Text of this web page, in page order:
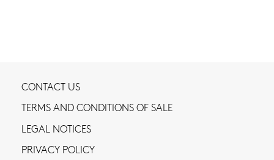
CONTACT US
TERMS AND CONDITIONS OF SALE
LEGAL NOTICES
PRIVACY POLICY